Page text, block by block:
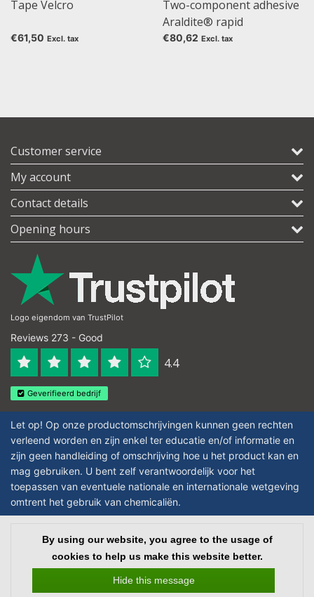
Tape Velcro
€61,50 Excl. tax
Two-component adhesive
Araldite® rapid
€80,62 Excl. tax
Customer service
My account
Contact details
Opening hours
Logo eigendom van TrustPilot
Reviews 273 - Good
4.4
Geverifieerd bedrijf
Let op! Op onze productomschrijvingen kunnen geen rechten
verleend worden en zijn enkel ter educatie en/of informatie en
zijn geen handleiding of omschrijving hoe u het product kan en
mag gebruiken. U bent zelf verantwoordelijk voor het
toepassen van eventuele nationale en internationale wetgeving
omtrent het gebruik van chemicaliën.
Affordable lab supplies - All rights reserved - Theme byInStijl Media
prices are excluding taxes
By using our website, you agree to the usage of
cookies to help us make this website better.
Hide this message